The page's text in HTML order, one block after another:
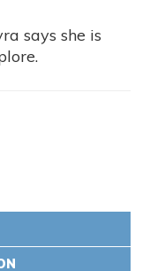
says she is